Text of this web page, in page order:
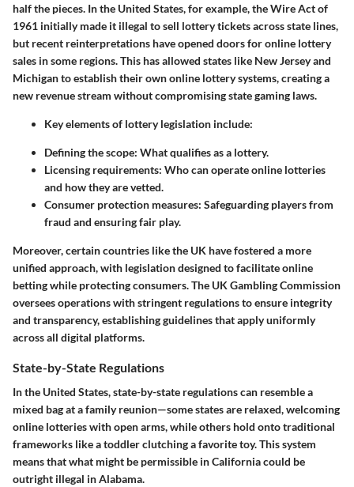
half the pieces. In the United States, for example, the Wire Act of
1961 initially made it illegal to sell lottery tickets across state lines,
but recent reinterpretations have opened doors for online lottery
sales in some regions. This has allowed states like New Jersey and
Michigan to establish their own online lottery systems, creating a
new revenue stream without compromising state gaming laws.
Key elements of lottery legislation include:
Defining the scope: What qualifies as a lottery.
Licensing requirements: Who can operate online lotteries
and how they are vetted.
Consumer protection measures: Safeguarding players from
fraud and ensuring fair play.
Moreover, certain countries like the UK have fostered a more
unified approach, with legislation designed to facilitate online
betting while protecting consumers. The UK Gambling Commission
oversees operations with stringent regulations to ensure integrity
and transparency, establishing guidelines that apply uniformly
across all digital platforms.
State-by-State Regulations
In the United States, state-by-state regulations can resemble a
mixed bag at a family reunion—some states are relaxed, welcoming
online lotteries with open arms, while others hold onto traditional
frameworks like a toddler clutching a favorite toy. This system
means that what might be permissible in California could be
outright illegal in Alabama.